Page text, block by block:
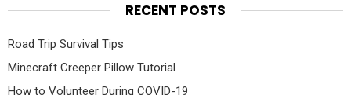
RECENT POSTS
Road Trip Survival Tips
Minecraft Creeper Pillow Tutorial
How to Volunteer During COVID-19